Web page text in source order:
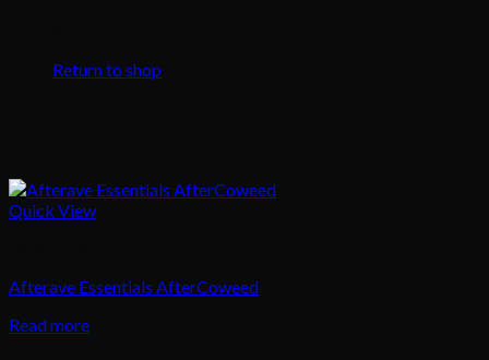
Return to shop
Quick View
Afterave Essentials AfterCoweed
Read more